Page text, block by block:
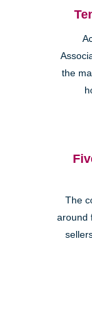
the
The
around